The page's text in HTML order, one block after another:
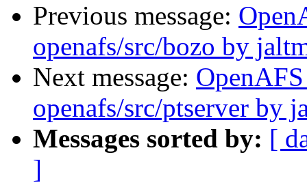
Previous message:
openafs/src/bozo by
Next message:
openafs/src/ptserver by
Messages sorted by: [
]